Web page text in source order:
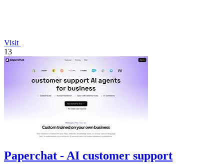
Visit
13
Paperchat - AI customer support